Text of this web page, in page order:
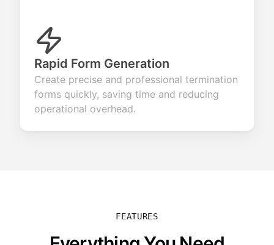
Rapid Form Generation
Create precise and professional termination
forms quickly, saving time and reducing
operational overhead.
FEATURES